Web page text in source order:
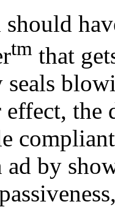
tm that
seals
ad by